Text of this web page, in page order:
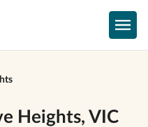
Heights, VIC